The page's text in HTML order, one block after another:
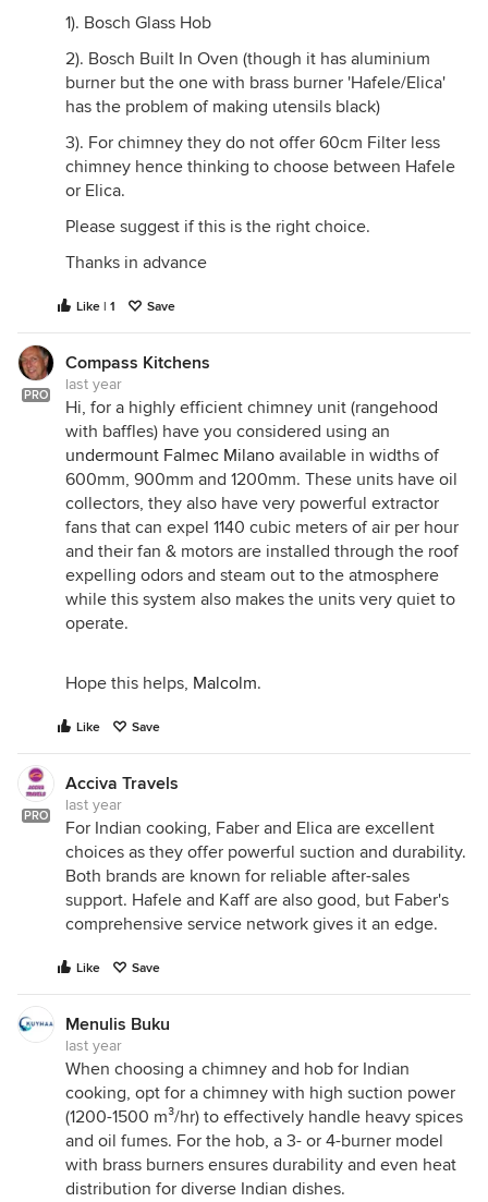
1). Bosch Glass Hob
2). Bosch Built In Oven (though it has aluminium
burner but the one with brass burner 'Hafele/Elica'
has the problem of making utensils black)
3). For chimney they do not offer 60cm Filter less
chimney hence thinking to choose between Hafele
or Elica.
Please suggest if this is the right choice.
Thanks in advance
Like | 1 Save
PRO
Compass Kitchens
last year
Hi, for a highly efficient chimney unit (rangehood
with baffles) have you considered using an
undermount Falmec Milano available in widths of
600mm, 900mm and 1200mm. These units have oil
collectors, they also have very powerful extractor
fans that can expel 1140 cubic meters of air per hour
and their fan & motors are installed through the roof
expelling odors and steam out to the atmosphere
while this system also makes the units very quiet to
operate.
Hope this helps, Malcolm.
Like Save
PRO
Acciva Travels
last year
For Indian cooking, Faber and Elica are excellent
choices as they offer powerful suction and durability.
Both brands are known for reliable after-sales
support. Hafele and Kaff are also good, but Faber's
comprehensive service network gives it an edge.
Like Save
Menulis Buku
last year
When choosing a chimney and hob for Indian
cooking, opt for a chimney with high suction power
(1200-1500 m³/hr) to effectively handle heavy spices
and oil fumes. For the hob, a 3- or 4-burner model
with brass burners ensures durability and even heat
distribution for diverse Indian dishes.